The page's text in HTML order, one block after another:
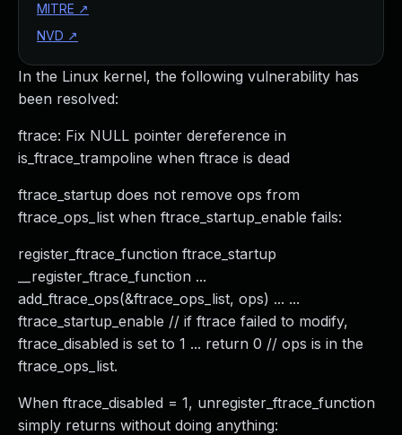
In the Linux kernel, the following vulnerability has
been resolved:
ftrace: Fix NULL pointer dereference in
is_ftrace_trampoline when ftrace is dead
ftrace_startup does not remove ops from
ftrace_ops_list when ftrace_startup_enable fails:
register_ftrace_function ftrace_startup
__register_ftrace_function ...
add_ftrace_ops(&ftrace_ops_list, ops) ... ...
ftrace_startup_enable // if ftrace failed to modify,
ftrace_disabled is set to 1 ... return 0 // ops is in the
ftrace_ops_list.
When ftrace_disabled = 1, unregister_ftrace_function
simply returns without doing anything:
MITRE ↗
NVD ↗